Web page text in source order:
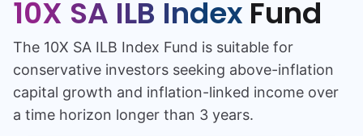
Retirement planning
Resources & Support
Corporate
Intermediaries
10X SA ILB Index Fund
The 10X SA ILB Index Fund is suitable for
conservative investors seeking above-inflation
capital growth and inflation-linked income over
a time horizon longer than 3 years.